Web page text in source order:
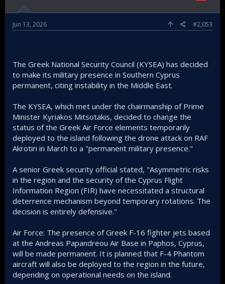
Jun 13, 2026 #2,053
The Greek National Security Council (KYSEA) has decided
to make its military presence in Southern Cyprus
permanent, citing instability in the Middle East.
The KYSEA, which met under the chairmanship of Prime
Minister Kyriakos Mitsotakis, decided to change the
status of the Greek Air Force elements temporarily
deployed to the island following the drone attack on RAF
Akrotiri in March to a "permanent military presence."
A senior Greek security official stated, "Asymmetric risks
in the region and the security of the Cyprus Flight
Information Region (FIR) have necessitated a structural
deterrence mechanism beyond temporary rotations. The
decision is entirely defensive."
Air Force: The presence of Greek F-16 fighter jets based
at the Andreas Papandreou Air Base in Paphos, Cyprus,
will be made permanent. It is planned that F-4 Phantom
aircraft will also be deployed to the region in the future,
depending on operational needs on the island.